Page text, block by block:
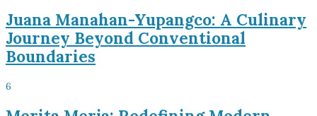
Juana Manahan-Yupangco: A Culinary
Journey Beyond Conventional
Boundaries
6